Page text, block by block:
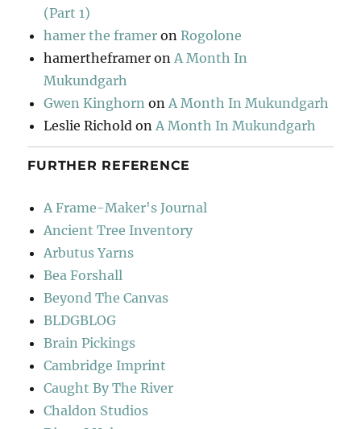
(Part 1)
hamer the framer onRogolone
hamertheframer onA Month In
Mukundgarh
Gwen Kinghorn onA Month In Mukundgarh
Leslie Richold onA Month In Mukundgarh
FURTHER REFERENCE
A Frame-Maker's Journal
Ancient Tree Inventory
Arbutus Yarns
Bea Forshall
Beyond The Canvas
BLDGBLOG
Brain Pickings
Cambridge Imprint
Caught By The River
Chaldon Studios